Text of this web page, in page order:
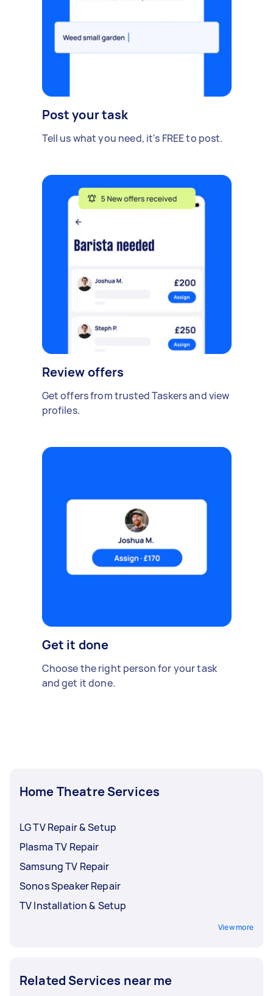
Post your task
Tell us what you need, it's FREE to post.
Review offers
Get offers from trusted Taskers and view
profiles.
Get it done
Choose the right person for your task
and get it done.
Home Theatre Services
LG TV Repair & Setup
Plasma TV Repair
Samsung TV Repair
Sonos Speaker Repair
TV Installation & Setup
View more
Related Services near me